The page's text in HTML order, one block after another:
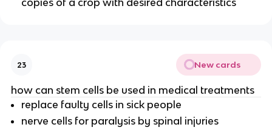
copies of a crop with desired characteristics
23 New cards
how can stem cells be used in medical treatments
replace faulty cells in sick people
nerve cells for paralysis by spinal injuries